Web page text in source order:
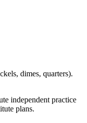
dimes, quarters).
independent practice
plans.